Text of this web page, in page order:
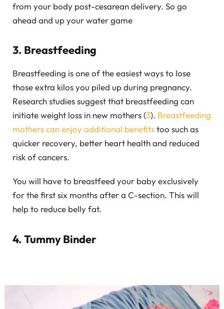
from your body post-cesarean delivery. So go
ahead and up your water game
3. Breastfeeding
Breastfeeding is one of the easiest ways to lose
those extra kilos you piled up during pregnancy.
Research studies suggest that breastfeeding can
initiate weight loss in new mothers (3). Breastfeeding
mothers can enjoy additional benefitstoo such as
quicker recovery, better heart health and reduced
risk of cancers.
You will have to breastfeed your baby exclusively
for the first six months after a C-section. This will
help to reduce belly fat.
4. Tummy Binder